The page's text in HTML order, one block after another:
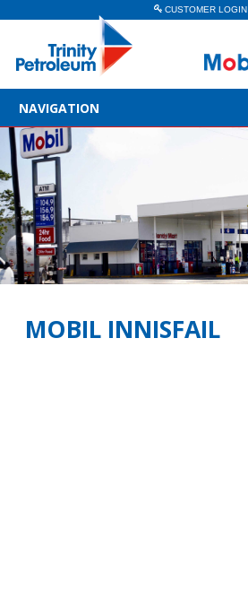
CUSTOMER LOGIN
NAVIGATION
MOBIL INNISFAIL